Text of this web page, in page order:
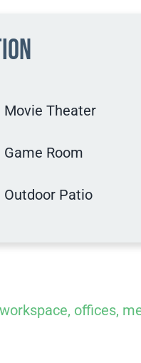
Movie Theater
Game Room
Outdoor Patio